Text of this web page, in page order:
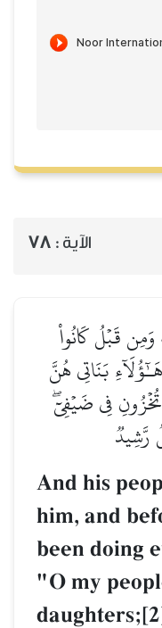
الآية : 78
قَبۡلُ كَانُواْ
بَنَاتِي هُنَّ
فِي ضَيۡفِيٓۖ
And his
him, and
been doing
"O my